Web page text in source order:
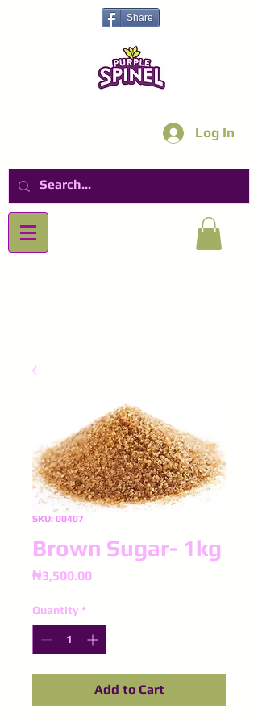
Share
Log In
SKU: 00407
Brown Sugar- 1kg
₦3,500.00Price
Quantity *
Add to Cart